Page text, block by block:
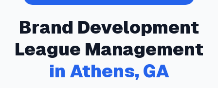
Brand Development
League Management
in Athens, GA